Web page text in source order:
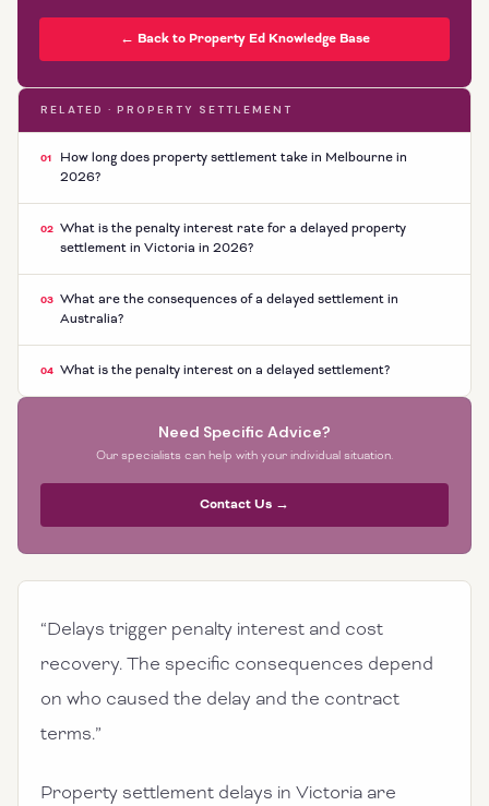
“Delays trigger penalty interest and cost
recovery. The specific consequences depend
on who caused the delay and the contract
terms.”
Property settlement delays in Victoria are
← Back to Property Ed Knowledge Base
RELATED · PROPERTY SETTLEMENT
01
How long does property settlement take in Melbourne in
2026?
02 What is the penalty interest rate for a delayed property
settlement in Victoria in 2026?
03 What are the consequences of a delayed settlement in
Australia?
04 What is the penalty interest on a delayed settlement?
Need Specific Advice?
Our specialists can help with your individual situation.
Contact Us →